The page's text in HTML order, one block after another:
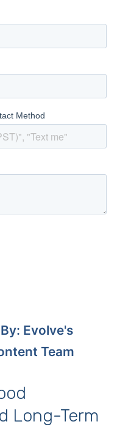
Evolve's
Team
Long-Term